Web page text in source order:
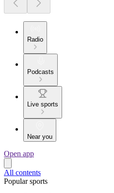
Radio
Podcasts
Live sports
Near you
Open app
All contents
Popular sports